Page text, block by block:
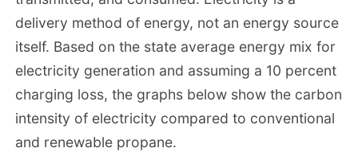
delivery method of energy, not an energy source
itself. Based on the state average energy mix for
electricity generation and assuming a 10 percent
charging loss, the graphs below show the carbon
intensity of electricity compared to conventional
and renewable propane.